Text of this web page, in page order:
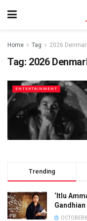
Home Tag 2026
Tag: 2026
ENTERTAINMENT
Trending
‘Itlu
OCTOBER